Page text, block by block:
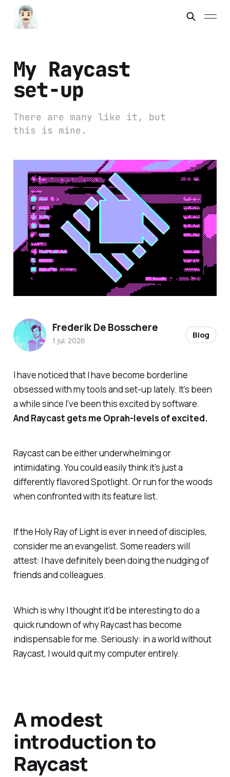
My Raycast
set-up
There are many like it, but
this is mine.
I have noticed that I have become borderline
obsessed with my tools and set-up lately. It’s been
a while since I’ve been this excited by software.
And Raycast gets me Oprah-levels of excited.
Raycast can be either underwhelming or
intimidating. You could easily think it’s just a
differently flavored Spotlight. Or run for the woods
when confronted with its feature list.
If the Holy Ray of Light is ever in need of disciples,
consider me an evangelist. Some readers will
attest: I have definitely been doing the nudging of
friends and colleagues.
Which is why I thought it'd be interesting to do a
quick rundown of why Raycast has become
indispensable for me. Seriously: in a world without
Raycast, I would quit my computer entirely.
A modest
introduction to
Raycast
Frederik De Bosschere
1 jul. 2026
Blog